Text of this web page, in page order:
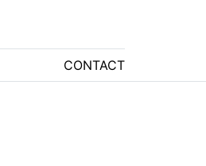
CONTACT